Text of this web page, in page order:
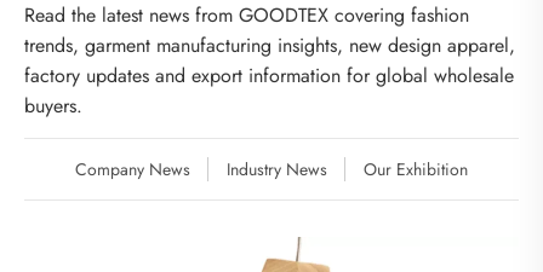
Read the latest news from GOODTEX covering fashion
trends, garment manufacturing insights, new design apparel,
factory updates and export information for global wholesale
buyers.
Company News Industry News Our Exhibition